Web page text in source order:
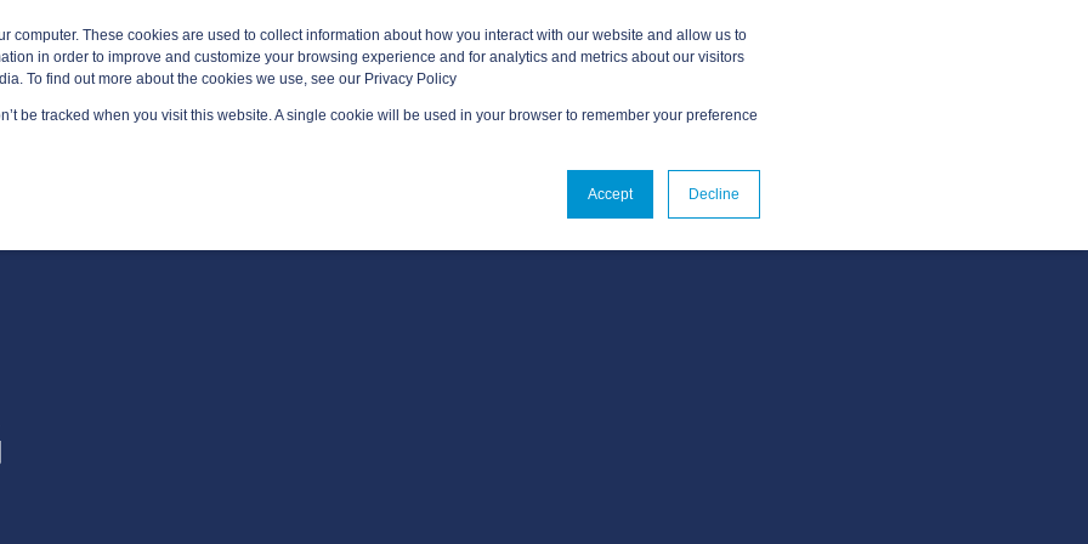
computer. These cookies are used to collect information about how you interact with our website and allow us to
in order to improve and customize your browsing experience and for analytics and metrics about our visitors
To find out more about the cookies we use, see our Privacy Policy
be tracked when you visit this website. A single cookie will be used in your browser to remember your preference
Accept Decline
SERVICES TECHNOLOGY AREAS PLATFORMS ABOUT